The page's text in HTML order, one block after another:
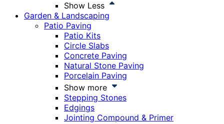
Show Less
Garden & Landscaping
Patio Paving
Patio Kits
Circle Slabs
Concrete Paving
Natural Stone Paving
Porcelain Paving
Show more
Stepping Stones
Edgings
Jointing Compound & Primer